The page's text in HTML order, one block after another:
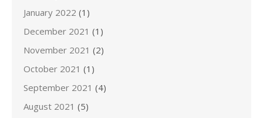
January 2022 (1)
December 2021 (1)
November 2021 (2)
October 2021 (1)
September 2021 (4)
August 2021 (5)